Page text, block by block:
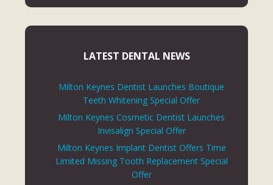
LATEST DENTAL NEWS
Milton Keynes Dentist Launches Boutique
Teeth Whitening Special Offer
Milton Keynes Cosmetic Dentist Launches
Invisalign Special Offer
Milton Keynes Implant Dentist Offers Time
Limited Missing Tooth Replacement Special
Offer